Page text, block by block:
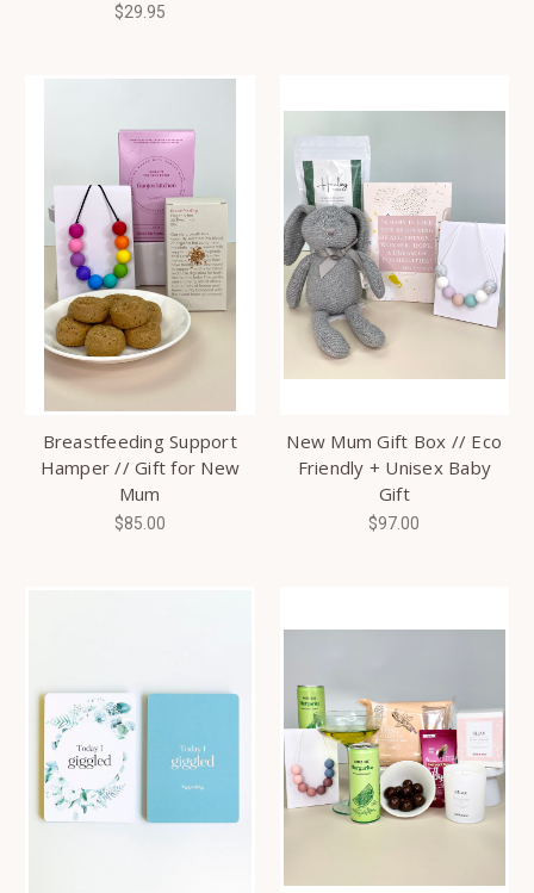
$29.95
Breastfeeding Support
Hamper // Gift for New
Mum
$85.00
New Mum Gift Box // Eco
Friendly + Unisex Baby
Gift
$97.00